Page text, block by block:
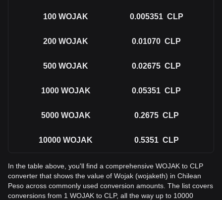
100 WOJAK 0.005351 CLP
200 WOJAK 0.01070 CLP
500 WOJAK 0.02675 CLP
1000 WOJAK 0.05351 CLP
5000 WOJAK 0.2675 CLP
10000 WOJAK 0.5351 CLP
In the table above, you'll find a comprehensive WOJAK to CLP
converter that shows the value of Wojak (wojaketh) in Chilean
Peso across commonly used conversion amounts. The list covers
conversions from 1 WOJAK to CLP, all the way up to 10000